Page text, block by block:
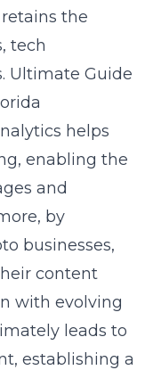
the
tech
Ultimate Guide
helps
enabling the
and
by
businesses,
content
with evolving
leads to
establishing a